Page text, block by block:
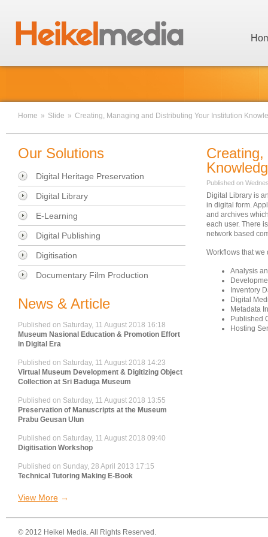
Home » Slide » Creating, Managing and Distributing Your Institution
Our Solutions
Digital Heritage Preservation
Digital Library
E-Learning
Digital Publishing
Digitisation
Documentary Film Production
News & Article
Published on Saturday, 11 August 2018 16:18
Museum Nasional Education & Promotion Effort
in Digital Era
Published on Saturday, 11 August 2018 14:23
Virtual Museum Development & Digitizing Object
Collection at Sri Baduga Museum
Published on Saturday, 11 August 2018 13:55
Preservation of Manuscripts at the Museum
Prabu Geusan Ulun
Published on Saturday, 11 August 2018 09:40
Digitisation Workshop
Published on Sunday, 28 April 2013 17:15
Technical Tutoring Making E-Book
View More
Published on
Digital Library is
in digital form.
and archives
each user. There
network based
Workflows that we
Analysis
Inventory
Digital
Metadata
Published
Hosting
© 2012 Heikel Media. All Rights Reserved.